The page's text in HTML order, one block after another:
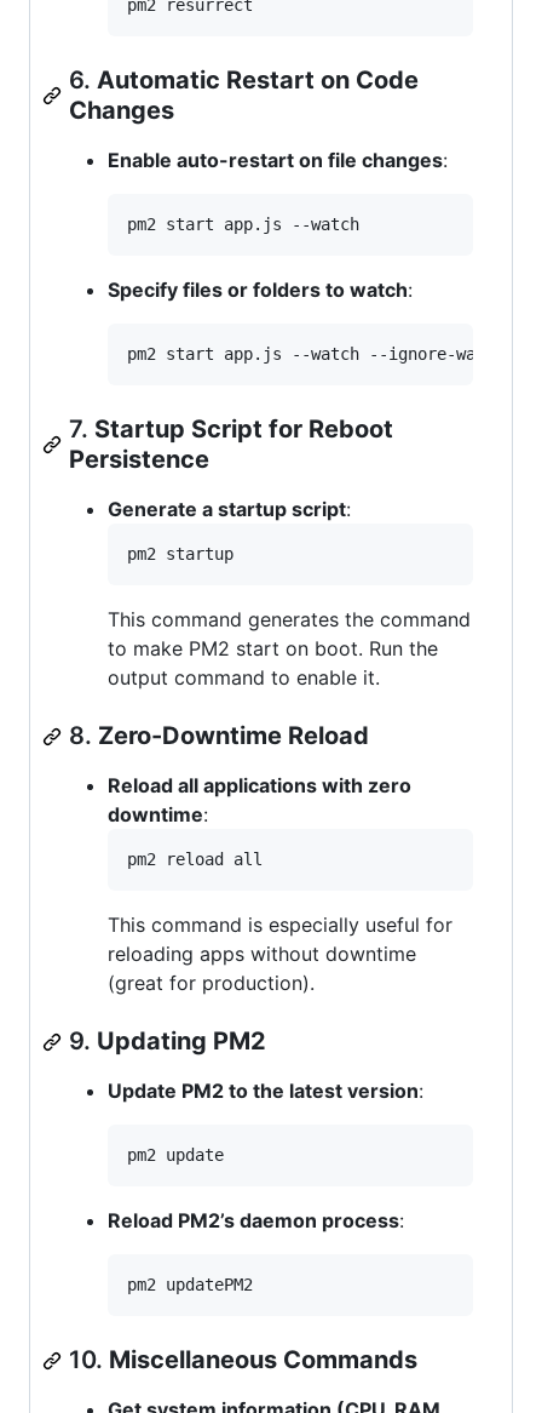
pm2 resurrect
6. Automatic Restart on Code
Changes
Enable auto-restart on file changes:
pm2 start app.js --watch
Specify files or folders to watch:
pm2 start app.js --watch --ignore-watch=
7. Startup Script for Reboot
Persistence
Generate a startup script:
pm2 startup
This command generates the command
to make PM2 start on boot. Run the
output command to enable it.
8. Zero-Downtime Reload
Reload all applications with zero
downtime:
pm2 reload all
This command is especially useful for
reloading apps without downtime
(great for production).
9. Updating PM2
Update PM2 to the latest version:
pm2 update
Reload PM2’s daemon process:
pm2 updatePM2
10. Miscellaneous Commands